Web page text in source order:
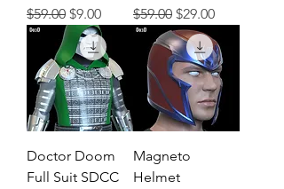
Regular Price
$59.00 Sale Price
$9.00
Regular Price
$59.00 Sale Price
$29.00
Doctor Doom
Full Suit SDCC
Magneto
Helmet